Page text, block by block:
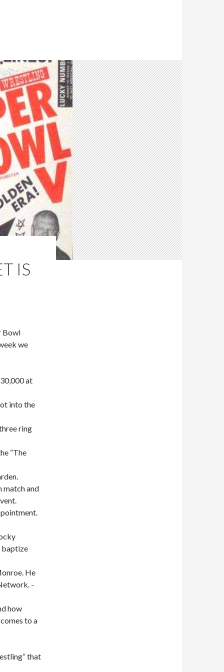
IS
Bowl
we
at
into the
ring
“The
match and
baptize
He
-
how
to a
that